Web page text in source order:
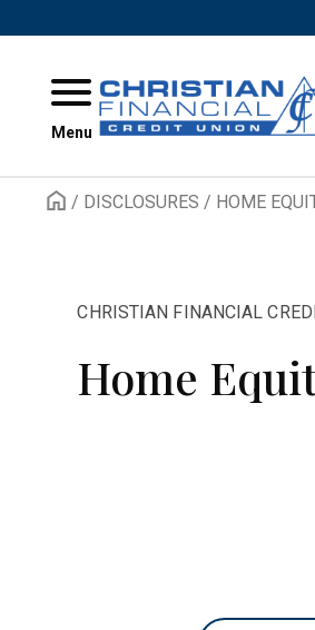
Menu
/ DISCLOSURES / HOME
CHRISTIAN FINANCIAL
Home